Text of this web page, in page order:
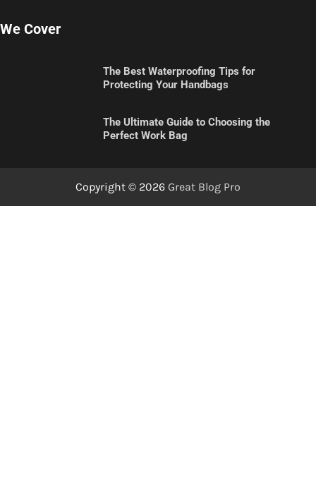
We Cover
The Best Waterproofing Tips for
Protecting Your Handbags
The Ultimate Guide to Choosing the
Perfect Work Bag
Copyright © 2026 Great Blog Pro